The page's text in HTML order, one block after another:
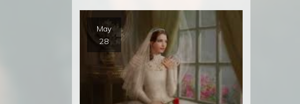
May
28